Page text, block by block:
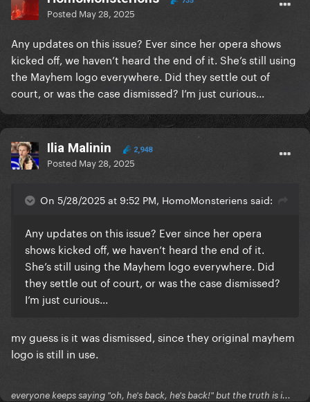
Posted May 28, 2025
Any updates on this issue? Ever since her opera shows
kicked off, we haven’t heard the end of it. She’s still using
the Mayhem logo everywhere. Did they settle out of
court, or was the case dismissed? I’m just curious...
Ilia Malinin 2,948
Posted May 28, 2025
On 5/28/2025 at 9:52 PM, HomoMonsteriens said:
Any updates on this issue? Ever since her opera
shows kicked off, we haven’t heard the end of it.
She’s still using the Mayhem logo everywhere. Did
they settle out of court, or was the case dismissed?
I’m just curious...
my guess is it was dismissed, since they original mayhem
logo is still in use.
everyone keeps saying "oh, he's back, he's back!" but the truth is i...